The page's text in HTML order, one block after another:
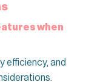
when
efficiency, and